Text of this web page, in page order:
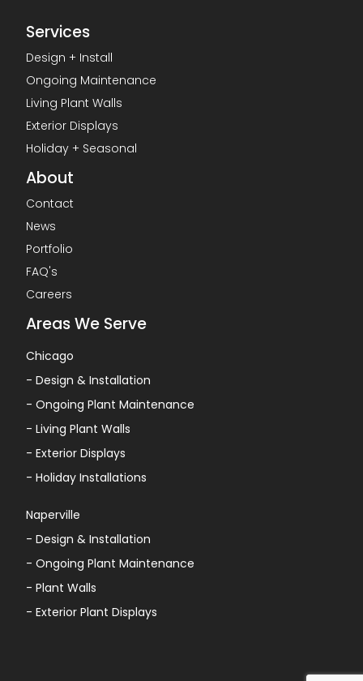
Services
Design + Install
Ongoing Maintenance
Living Plant Walls
Exterior Displays
Holiday + Seasonal
About
Contact
News
Portfolio
FAQ's
Careers
Areas We Serve
Chicago
- Design & Installation
- Ongoing Plant Maintenance
- Living Plant Walls
- Exterior Displays
- Holiday Installations
Naperville
- Design & Installation
- Ongoing Plant Maintenance
- Plant Walls
- Exterior Plant Displays